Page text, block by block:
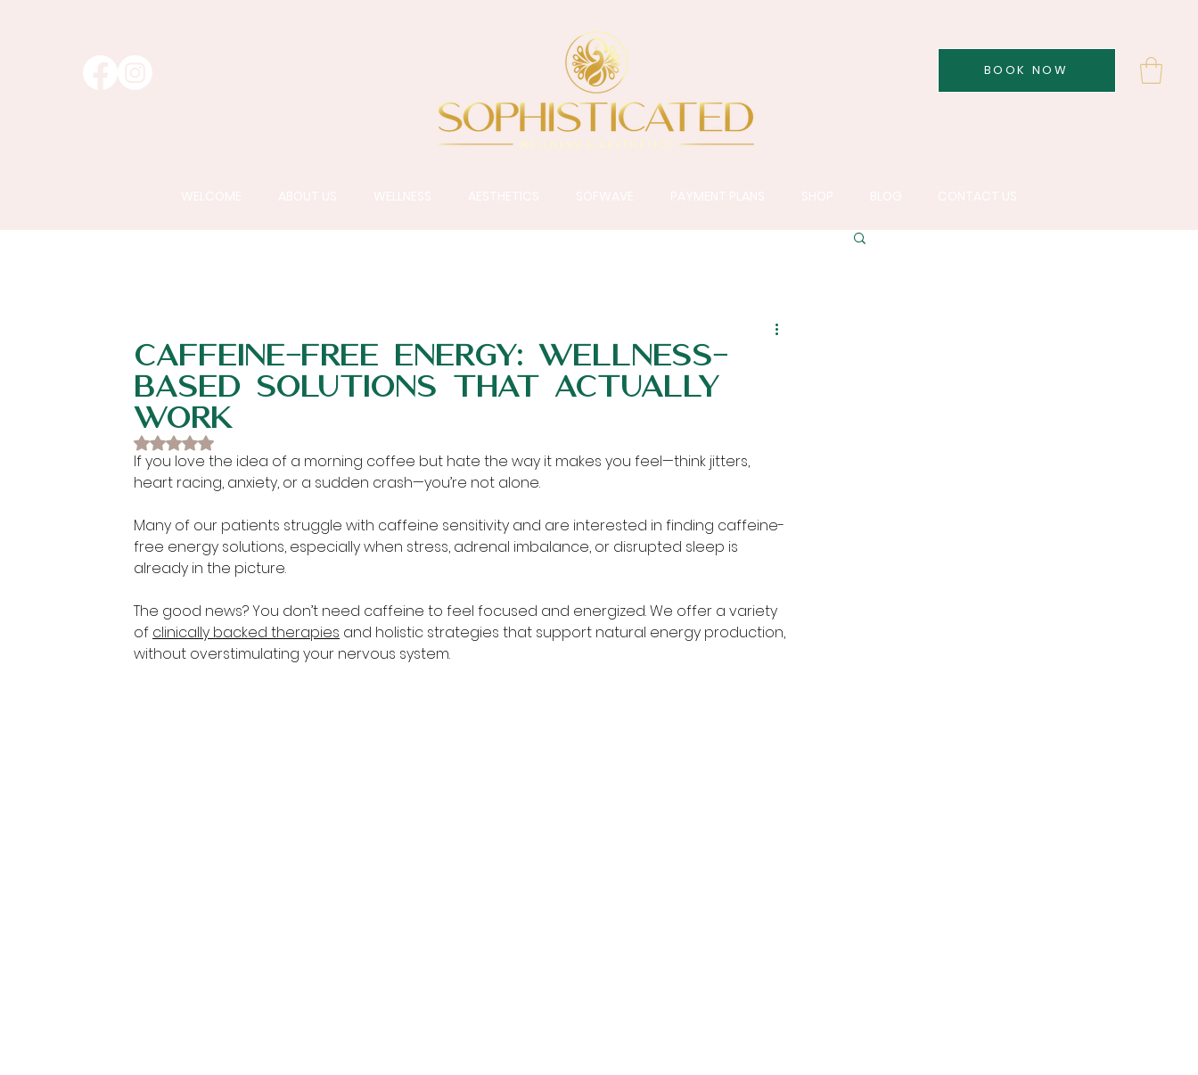
BOOK NOW
Caffeine-Free Energy: Wellness-
Based Solutions That Actually
Work
Rated NaN out of 5 stars.
If you love the idea of a morning coffee but hate the way it makes you feel—think jitters,
heart racing, anxiety, or a sudden crash—you’re not alone.
Many of our patients struggle with caffeine sensitivity and are interested in finding caffeine-
free energy solutions, especially when stress, adrenal imbalance, or disrupted sleep is
already in the picture.
The good news? You don’t need caffeine to feel focused and energized. We offer a variety
of clinically backed therapies and holistic strategies that support natural energy production,
without overstimulating your nervous system.